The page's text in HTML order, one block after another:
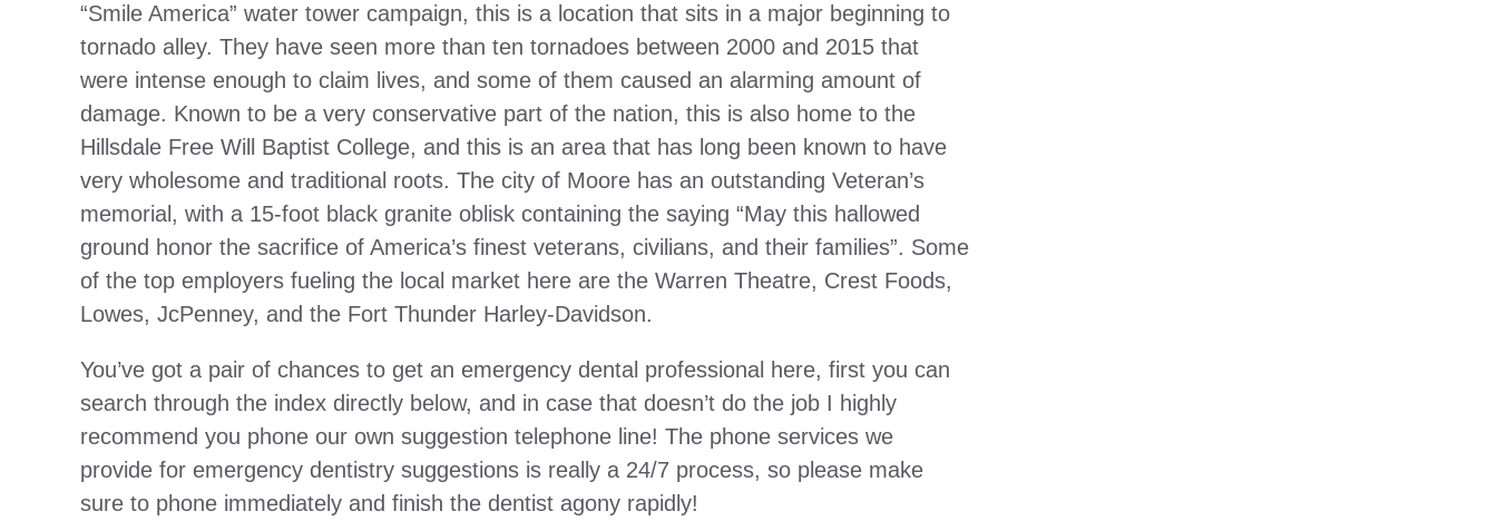
“Smile America” water tower campaign, this is a location that sits in a major beginning to
tornado alley. They have seen more than ten tornadoes between 2000 and 2015 that
were intense enough to claim lives, and some of them caused an alarming amount of
damage. Known to be a very conservative part of the nation, this is also home to the
Hillsdale Free Will Baptist College, and this is an area that has long been known to have
very wholesome and traditional roots. The city of Moore has an outstanding Veteran’s
memorial, with a 15-foot black granite oblisk containing the saying “May this hallowed
ground honor the sacrifice of America’s finest veterans, civilians, and their families”. Some
of the top employers fueling the local market here are the Warren Theatre, Crest Foods,
Lowes, JcPenney, and the Fort Thunder Harley-Davidson.
You’ve got a pair of chances to get an emergency dental professional here, first you can
search through the index directly below, and in case that doesn’t do the job I highly
recommend you phone our own suggestion telephone line! The phone services we
provide for emergency dentistry suggestions is really a 24/7 process, so please make
sure to phone immediately and finish the dentist agony rapidly!